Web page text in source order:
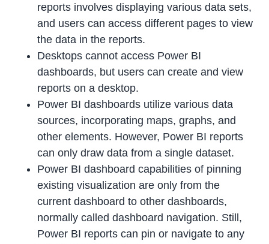
reports involves displaying various data sets,
and users can access different pages to view
the data in the reports.
Desktops cannot access Power BI
dashboards, but users can create and view
reports on a desktop.
Power BI dashboards utilize various data
sources, incorporating maps, graphs, and
other elements. However, Power BI reports
can only draw data from a single dataset.
Power BI dashboard capabilities of pinning
existing visualization are only from the
current dashboard to other dashboards,
normally called dashboard navigation. Still,
Power BI reports can pin or navigate to any